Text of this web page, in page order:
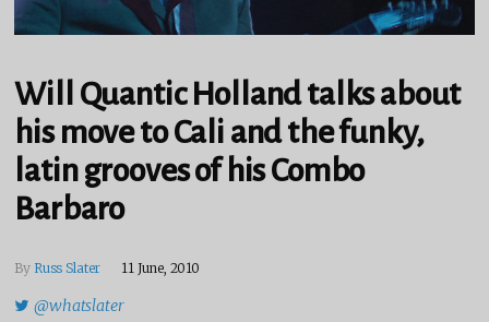
Will Quantic Holland talks about
his move to Cali and the funky,
latin grooves of his Combo
Barbaro
By Russ Slater 11 June, 2010
@whatslater